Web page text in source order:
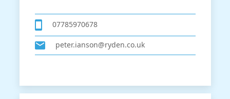
07785970678
peter.ianson@ryden.co.uk